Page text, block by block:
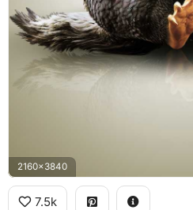
2160x3840
7.5k